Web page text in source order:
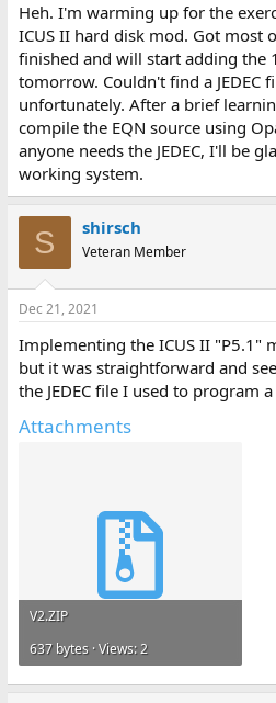
Heh. I'm warming up for the
ICUS II hard disk mod. Got most
finished and will start adding the
tomorrow. Couldn't find a JEDEC
unfortunately. After a brief
compile the EQN source using
anyone needs the JEDEC, I'll be
working system.
S shirsch
Veteran Member
Dec 21, 2021
Implementing the ICUS II "P5.1"
but it was straightforward and
the JEDEC file I used to program a
Attachments
V2.ZIP
637 bytes · Views: 2